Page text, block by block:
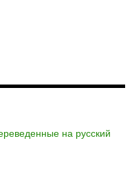
на русский